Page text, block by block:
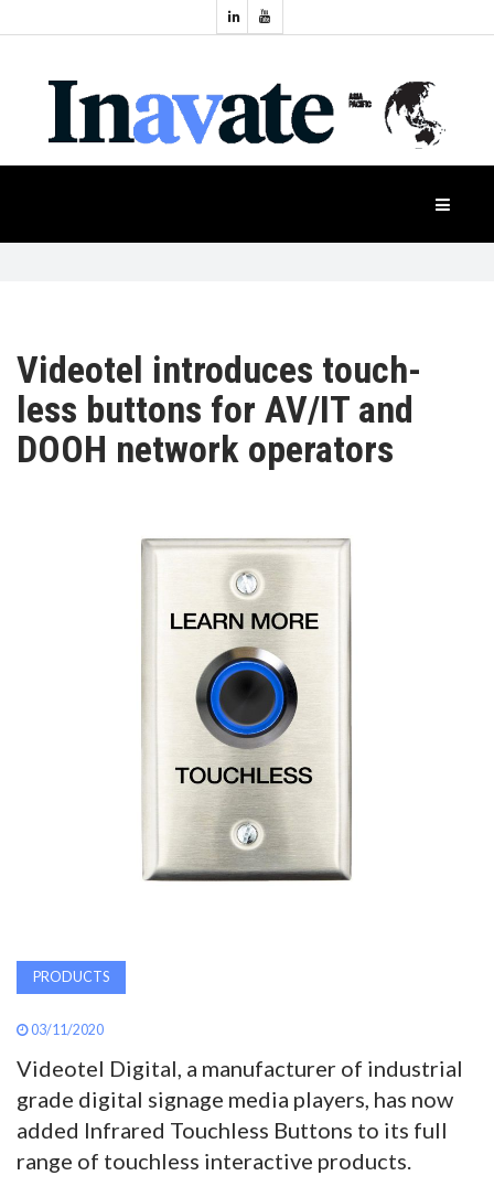
NEWS
PRODUCTS
Industry
Events
Videotel introduces touch-
less buttons for AV/IT and
DOOH network operators
PRODUCTS
03/11/2020
Videotel Digital, a manufacturer of industrial
grade digital signage media players, has now
added Infrared Touchless Buttons to its full
range of touchless interactive products.